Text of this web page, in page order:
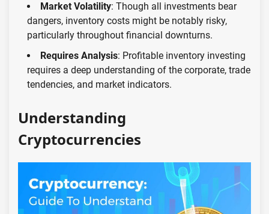
Market Volatility: Though all investments bear
dangers, inventory costs might be notably risky,
particularly throughout financial downturns.
Requires Analysis: Profitable inventory investing
requires a deep understanding of the corporate, trade
tendencies, and market indicators.
Understanding
Cryptocurrencies